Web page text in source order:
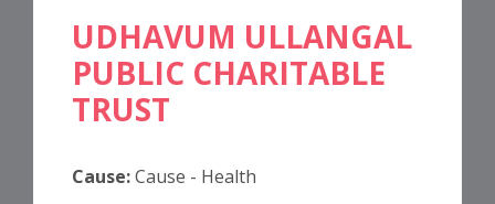
UDHAVUM ULLANGAL
PUBLIC CHARITABLE
TRUST
Cause:Cause - Health